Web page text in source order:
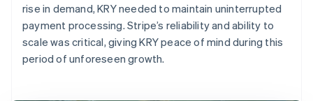
rise in demand, KRY needed to maintain uninterrupted
payment processing. Stripe’s reliability and ability to
scale was critical, giving KRY peace of mind during this
period of unforeseen growth.